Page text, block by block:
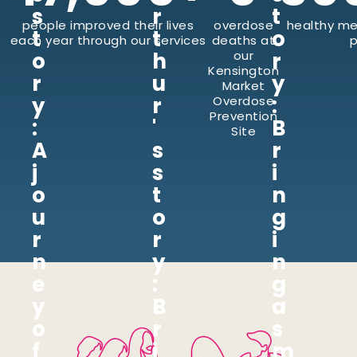
people improved their lives
each year through our services
overdose
deaths at
our
Kensington
Market
Overdose
Prevention
Site
healthy
s
t
o
r
y
:
A
j
o
u
r
n
e
y
o
r
t
h
u
r
'
s
s
t
o
r
y
:
B
r
t
o
r
y
:
B
r
i
n
g
i
n
g
a
s